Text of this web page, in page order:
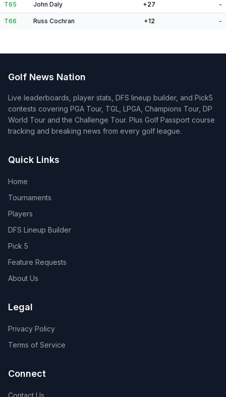
T65 John Daly +27 -
T66 Russ Cochran +12 -
Golf News Nation
Live leaderboards, player stats, DFS lineup builder, and Pick5
contests covering PGA Tour, TGL, LPGA, Champions Tour, DP
World Tour and the Challenge Tour. Plus Golf Passport course
tracking and breaking news from every golf league.
Quick Links
Home
Tournaments
Players
DFS Lineup Builder
Pick 5
Feature Requests
About Us
Legal
Privacy Policy
Terms of Service
Connect
Contact Us